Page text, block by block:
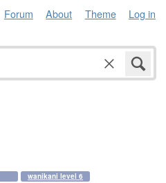
Forum About Theme Log in
wanikani level 6